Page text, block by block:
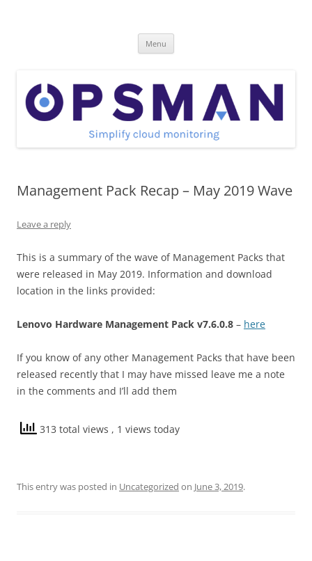
Menu
Management Pack Recap – May 2019 Wave
Leave a reply
This is a summary of the wave of Management Packs that
were released in May 2019. Information and download
location in the links provided:
Lenovo Hardware Management Pack v7.6.0.8 – here
If you know of any other Management Packs that have been
released recently that I may have missed leave me a note
in the comments and I’ll add them
313 total views , 1 views today
This entry was posted in Uncategorized on June 3, 2019.